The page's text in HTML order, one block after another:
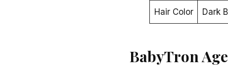
Hair Color Dark
BabyTron Age